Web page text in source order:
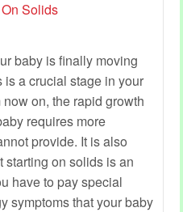
baby is finally moving
a crucial stage in your
on, the rapid growth
requires more
provide. It is also
starting on solids is an
have to pay special
symptoms that your baby